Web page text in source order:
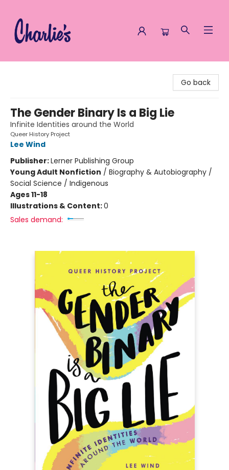
Go back
The Gender Binary Is a Big Lie
Infinite Identities around the World
Queer History Project
Lee Wind
Publisher:Lerner Publishing Group
Young Adult Nonfiction / Biography & Autobiography /
Social Science / Indigenous
Ages 11-18
Illustrations & Content:0
Sales demand: